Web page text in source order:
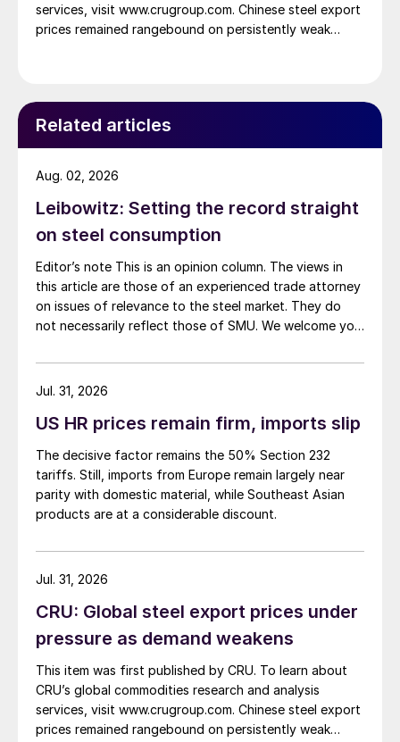
services, visit www.crugroup.com. Chinese steel export
prices remained rangebound on persistently weak
Related articles
Leibowitz: Setting the record straight
on steel consumption
Editor’s note This is an opinion column. The views in
this article are those of an experienced trade attorney
on issues of relevance to the steel market. They do
not necessarily reflect those of SMU. We welcome you
My colleague and friend Alan Price wrote last week
about […]
Aug. 02, 2026
US HR prices remain firm, imports slip
The decisive factor remains the 50% Section 232
tariffs. Still, imports from Europe remain largely near
parity with domestic material, while Southeast Asian
products are at a considerable discount.
Jul. 31, 2026
CRU: Global steel export prices under
pressure as demand weakens
This item was first published by CRU. To learn about
CRU’s global commodities research and analysis
services, visit www.crugroup.com. Chinese steel export
prices remained rangebound on persistently weak
Jul. 31, 2026